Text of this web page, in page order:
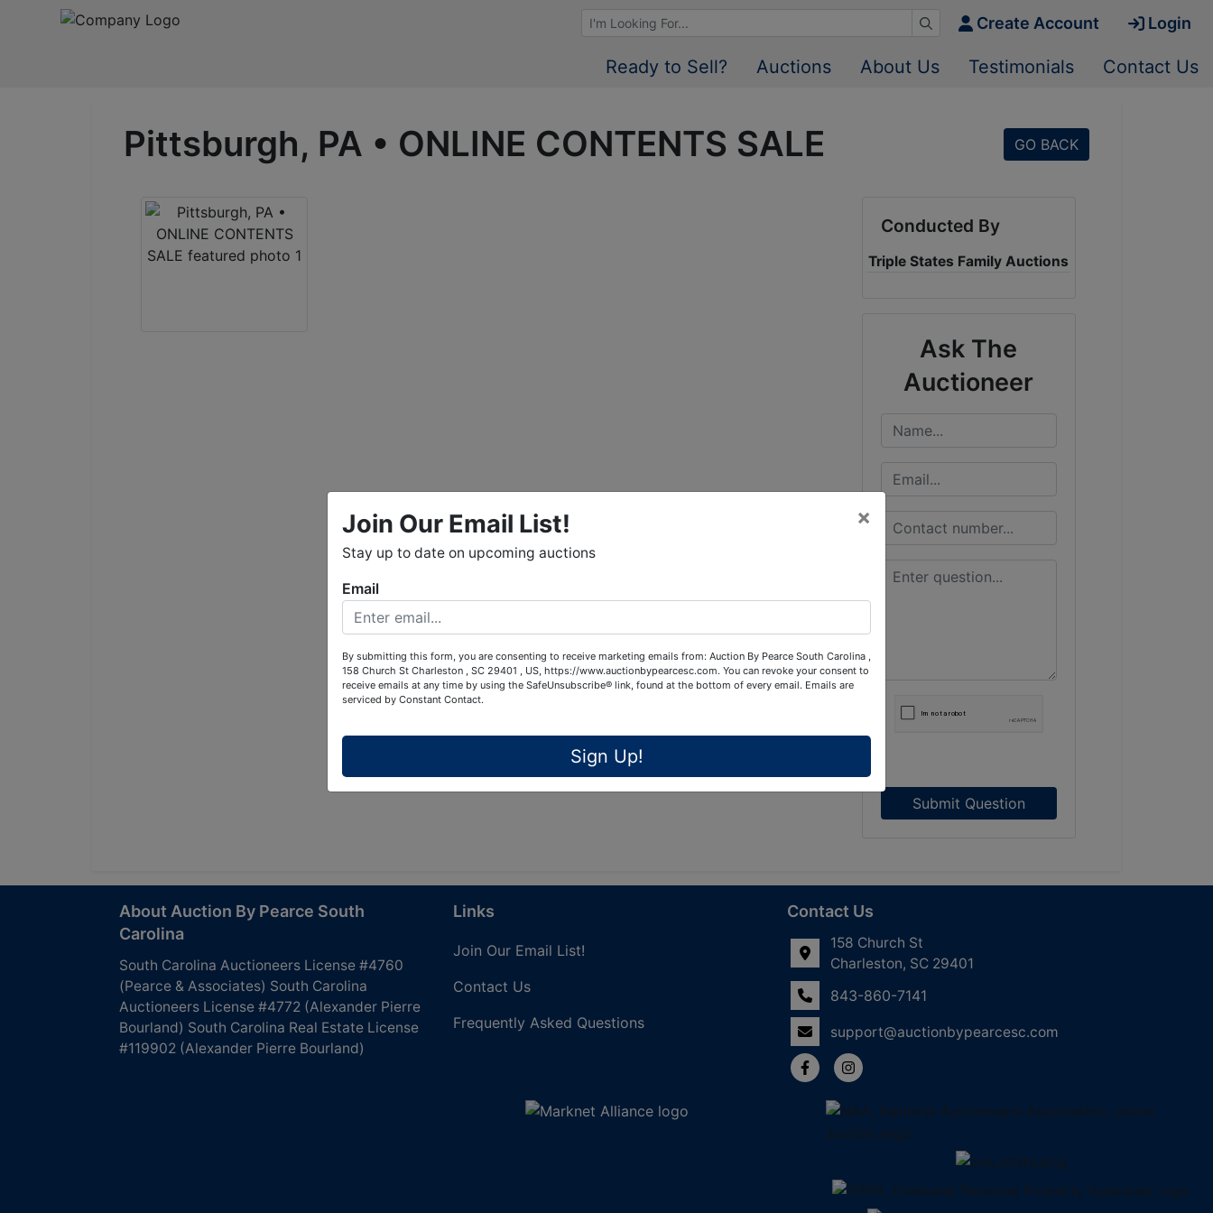
Browse Auctions Create Account Login
Ready to Sell? Auctions About Us Testimonials Contact Us
Pittsburgh, PA • ONLINE CONTENTS SALE GO BACK
Conducted By
Triple States Family Auctions
Ask The
Auctioneer
Submit Question
About Auction By Pearce South
Carolina
South Carolina Auctioneers License #4760
(Pearce & Associates) South Carolina
Auctioneers License #4772 (Alexander Pierre
Bourland) South Carolina Real Estate License
#119902 (Alexander Pierre Bourland)
Links
Join Our Email List!
Contact Us
Frequently Asked Questions
Contact Us
158 Church St
Charleston, SC 29401
843-860-7141
support@auctionbypearcesc.com
Join Our Email List!
Stay up to date on upcoming auctions
×
Email
By submitting this form, you are consenting to receive marketing emails from: Auction By Pearce South Carolina ,
158 Church St Charleston , SC 29401 , US, https://www.auctionbypearcesc.com. You can revoke your consent to
receive emails at any time by using the SafeUnsubscribe® link, found at the bottom of every email. Emails are
serviced by Constant Contact.
Sign Up!